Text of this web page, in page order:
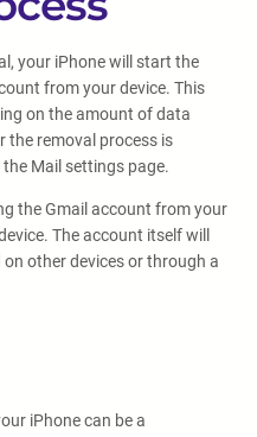
your iPhone will start the
from your device. This
on the amount of data
removal process is
Mail settings page.
the Gmail account from your
The account itself will
other devices or through a
iPhone can be a